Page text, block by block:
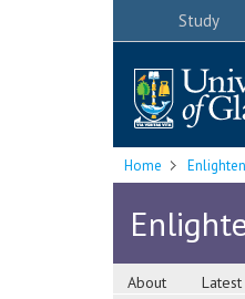
Study
Home Enlighten
About